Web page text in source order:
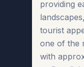
providing
tourist
one of the
with